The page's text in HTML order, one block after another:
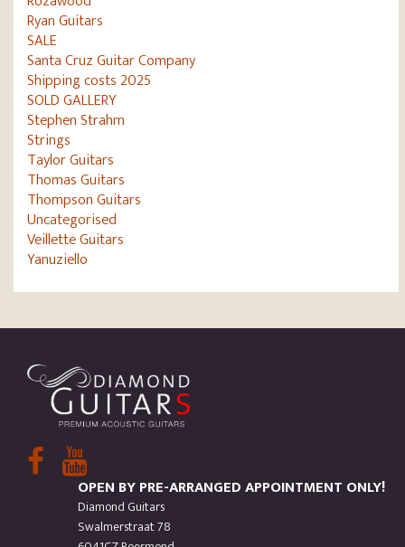
Ryan Guitars
SALE
Santa Cruz Guitar Company
Shipping costs 2025
SOLD GALLERY
Stephen Strahm
Strings
Taylor Guitars
Thomas Guitars
Thompson Guitars
Uncategorised
Veillette Guitars
Yanuziello
OPEN BY PRE-ARRANGED APPOINTMENT ONLY!
Diamond Guitars
Swalmerstraat 78